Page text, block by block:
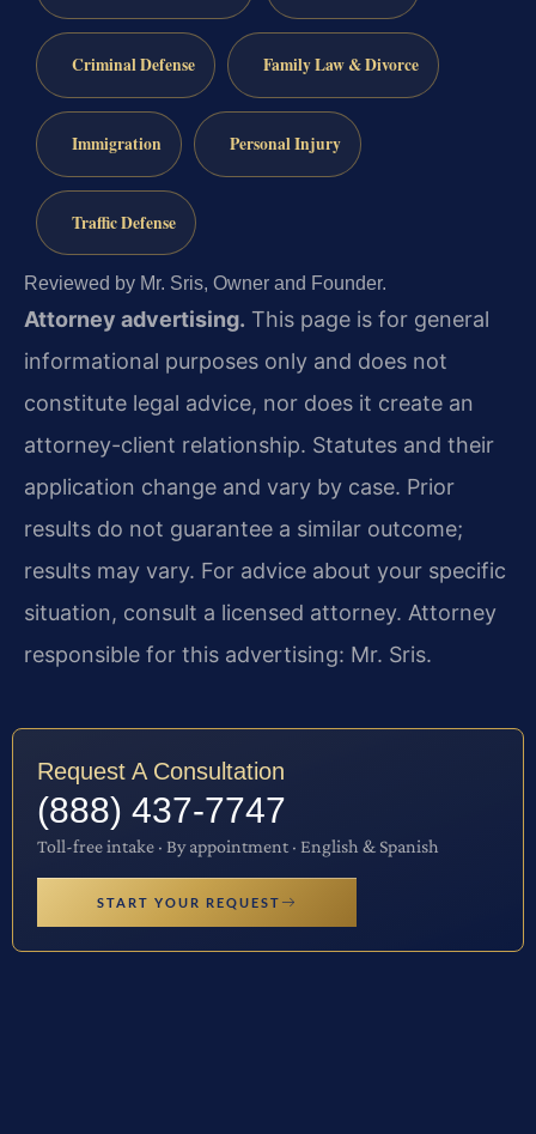
Criminal Defense Family Law & Divorce
Immigration Personal Injury
Traffic Defense
Reviewed by Mr. Sris, Owner and Founder.
Attorney advertising. This page is for general
informational purposes only and does not
constitute legal advice, nor does it create an
attorney-client relationship. Statutes and their
application change and vary by case. Prior
results do not guarantee a similar outcome;
results may vary. For advice about your specific
situation, consult a licensed attorney. Attorney
responsible for this advertising: Mr. Sris.
Request A Consultation
(888) 437-7747
Toll-free intake · By appointment · English & Spanish
START YOUR REQUEST